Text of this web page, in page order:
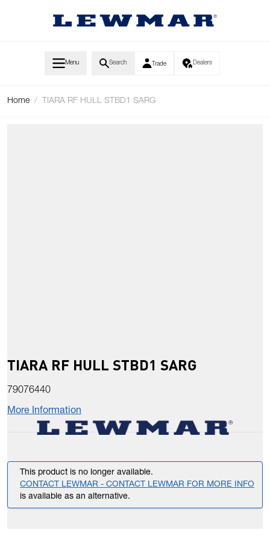
Menu Search Trade Dealers
Home / TIARA RF HULL STBD1 SARG
TIARA RF HULL STBD1 SARG
79076440
More Information
This product is no longer available.
CONTACT LEWMAR - CONTACT LEWMAR FOR MORE INFO
is available as an alternative.